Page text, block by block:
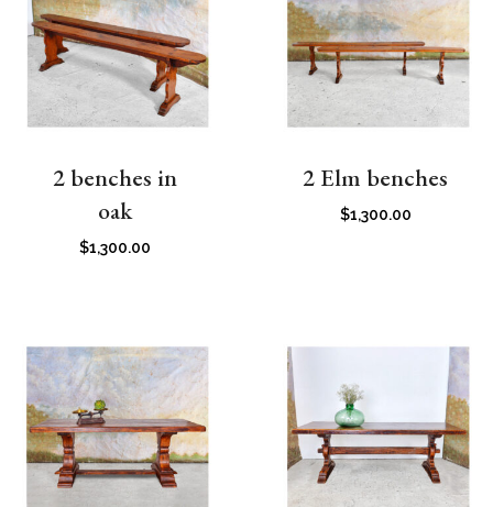
2 benches in
oak
$1,300.00
2 Elm benches
$1,300.00